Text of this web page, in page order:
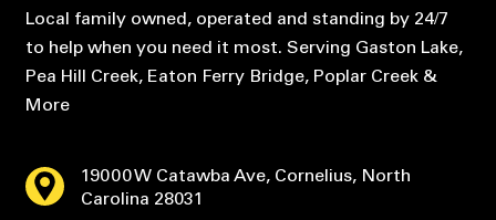
Local family owned, operated and standing by 24/7
to help when you need it most. Serving Gaston Lake,
Pea Hill Creek, Eaton Ferry Bridge, Poplar Creek &
More
19000 W Catawba Ave, Cornelius, North
Carolina 28031